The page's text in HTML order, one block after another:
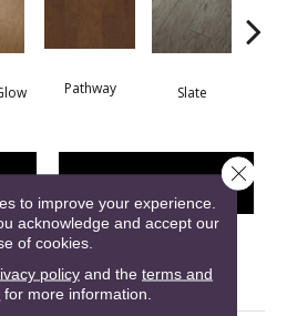
Pathway Slate
ATTRIBUTES
to improve your experience.
acknowledge and accept our
of cookies.
policyand the terms and
for more information.
Close